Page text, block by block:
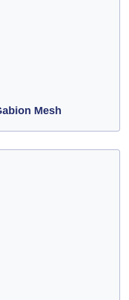
Mesh